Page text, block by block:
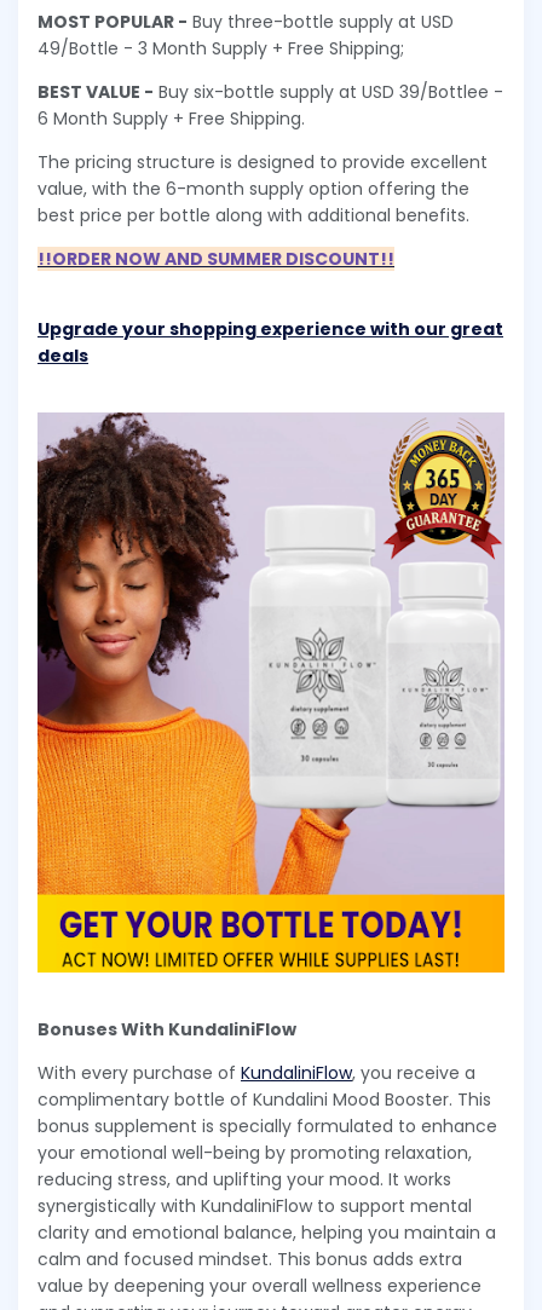
MOST POPULAR - Buy three-bottle supply at USD
49/Bottle - 3 Month Supply + Free Shipping;
BEST VALUE - Buy six-bottle supply at USD 39/Bottlee -
6 Month Supply + Free Shipping.
The pricing structure is designed to provide excellent
value, with the 6-month supply option offering the
best price per bottle along with additional benefits.
!!ORDER NOW AND SUMMER DISCOUNT!!
Upgrade your shopping experience with our great
deals
Bonuses With KundaliniFlow
With every purchase of KundaliniFlow, you receive a
complimentary bottle of Kundalini Mood Booster. This
bonus supplement is specially formulated to enhance
your emotional well-being by promoting relaxation,
reducing stress, and uplifting your mood. It works
synergistically with KundaliniFlow to support mental
clarity and emotional balance, helping you maintain a
calm and focused mindset. This bonus adds extra
value by deepening your overall wellness experience